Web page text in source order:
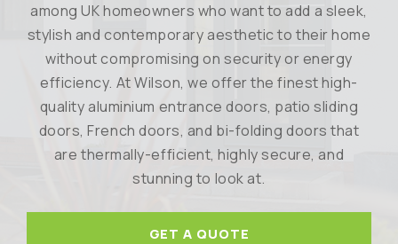
among UK homeowners who want to add a sleek,
stylish and contemporary aesthetic to their home
without compromising on security or energy
efficiency. At Wilson, we offer the finest high-
quality aluminium entrance doors, patio sliding
doors, French doors, and bi-folding doors that
are thermally-efficient, highly secure, and
stunning to look at.
GET A QUOTE